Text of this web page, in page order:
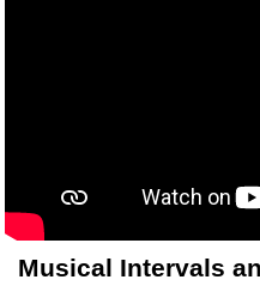
Musical Intervals